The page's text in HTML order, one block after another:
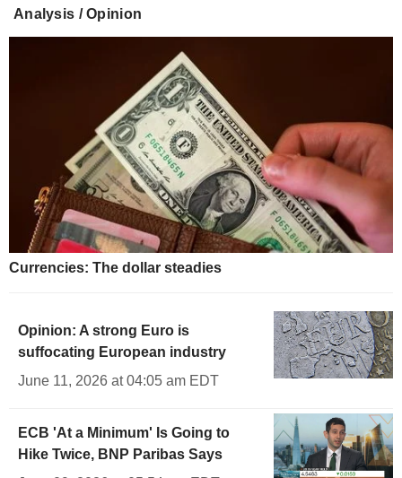
Analysis / Opinion
Currencies: The dollar steadies
Opinion: A strong Euro is
suffocating European industry
June 11, 2026 at 04:05 am EDT
ECB 'At a Minimum' Is Going to
Hike Twice, BNP Paribas Says